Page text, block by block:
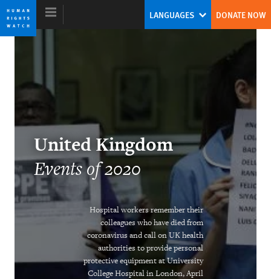
Skip
to
cookie
Skip
to
main
World Report 2021
Biden’s Challenge: Redeeming a US
Role for Human Rights
Kenneth Roth
Former Executive Director
Addressing the Climate Crisis in Times
LANGUAGES DONATE NOW
United Kingdom
Events of 2020
Hospital workers remember their
colleagues who have died from
coronavirus and call on UK health
authorities to provide personal
protective equipment at University
College Hospital in London, April